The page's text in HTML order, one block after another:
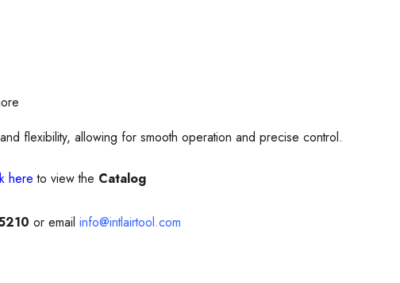
flexibility, allowing for smooth operation and precise control.
here to view the Catalog
or email info@intlairtool.com